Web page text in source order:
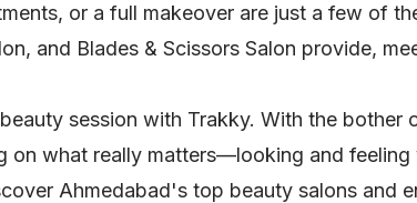
or a full makeover are just a few of
and Blades & Scissors Salon provide,
session with Trakky. With the bother
on what really matters—looking and
Ahmedabad's top beauty salons and